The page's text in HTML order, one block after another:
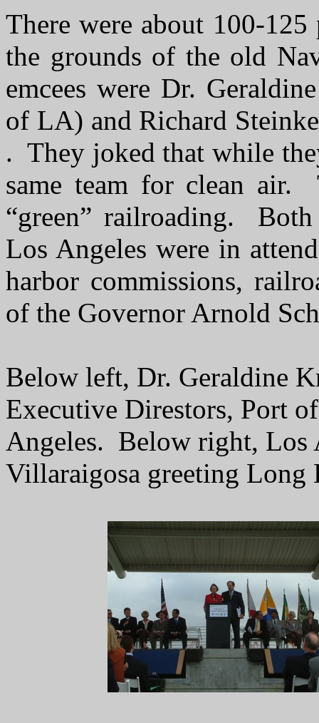
There were about 100-
the grounds of the old
emcees were Dr.
of LA) and Richard
. They joked that while
same team for clean air.
“green” railroading.
Los Angeles were in
harbor commissions,
of the Governor Arnold
Below left, Dr. Geraldine
Executive Direstors, Port
Angeles. Below right, Los
Villaraigosa greeting Long